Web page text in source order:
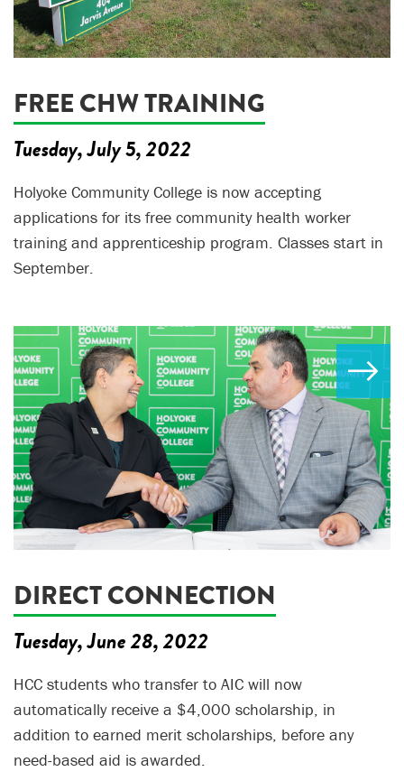
FREE CHW TRAINING
Tuesday, July 5, 2022
Holyoke Community College is now accepting
applications for its free community health worker
training and apprenticeship program. Classes start in
September.
DIRECT CONNECTION
Tuesday, June 28, 2022
HCC students who transfer to AIC will now
automatically receive a $4,000 scholarship, in
addition to earned merit scholarships, before any
need-based aid is awarded.